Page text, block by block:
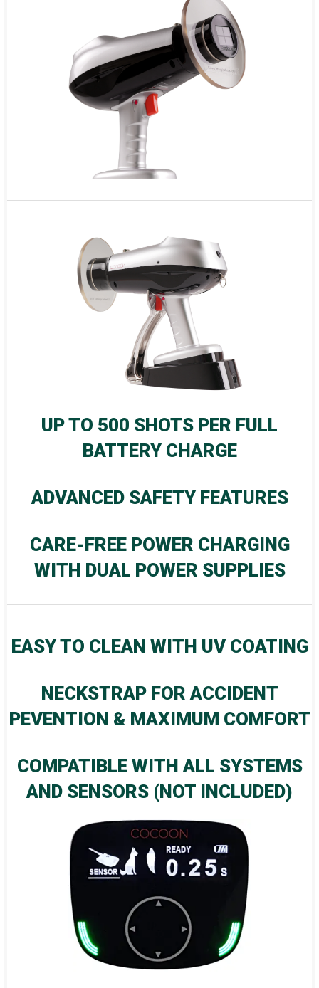
UP TO 500 SHOTS PER FULL
BATTERY CHARGE
ADVANCED SAFETY FEATURES
CARE-FREE POWER CHARGING
WITH DUAL POWER SUPPLIES
EASY TO CLEAN WITH UV COATING
NECKSTRAP FOR ACCIDENT
PEVENTION & MAXIMUM COMFORT
COMPATIBLE WITH ALL SYSTEMS
AND SENSORS (NOT INCLUDED)